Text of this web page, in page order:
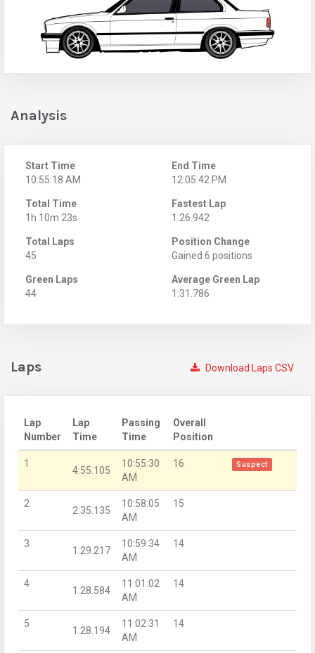
Analysis
Start Time
10:55:18 AM
End Time
12:05:42 PM
Total Time
1h 10m 23s
Fastest Lap
1:26.942
Total Laps
45
Position Change
Gained 6 positions
Green Laps
44
Average Green Lap
1:31.786
Download Laps CSV
Laps
Lap
Number
Lap
Time
Passing
Time
Overall
Position
1
4:55.105
10:55:30
AM
16 Suspect
2
2:35.135
10:58:05
AM
15
3
1:29.217
10:59:34
AM
14
4
1:28.584
11:01:02
AM
14
5
1:28.194
11:02:31
AM
14